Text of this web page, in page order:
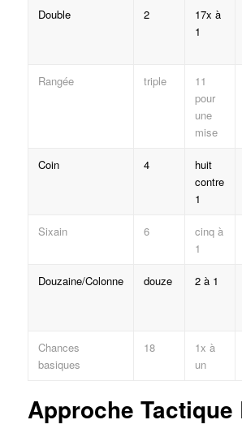
Double 2
17x à
1
Rangée triple
11
pour
une
mise
Coin 4
huit
contre
1
Sixain 6
cinq à
1
Douzaine/Colonne douze 2 à 1
Chances
basiques
18
1x à
un
Approche Tactique